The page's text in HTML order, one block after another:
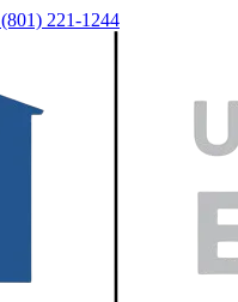
(801) 221-1244